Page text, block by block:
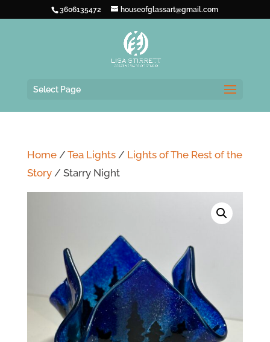
3606135472 houseofglassart@gmail.com
Select Page
Home/ Tea Lights/ Lights of The Rest of the
Story/ Starry Night